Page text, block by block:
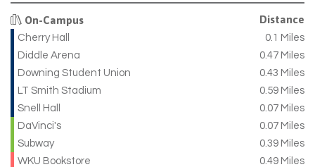
On-Campus Distance
Cherry Hall
0.1 Miles
Diddle Arena
0.47 Miles
Downing Student Union
0.43 Miles
LT Smith Stadium
0.59 Miles
Snell Hall
0.07 Miles
DaVinci's
0.07 Miles
Subway
0.39 Miles
WKU Bookstore
0.49 Miles